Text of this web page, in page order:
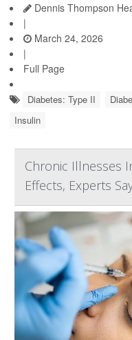
Dennis Thompson
|
March 24, 2026
|
Full Page
Diabetes: Type II
Insulin
Chronic Illnesses
Effects, Experts